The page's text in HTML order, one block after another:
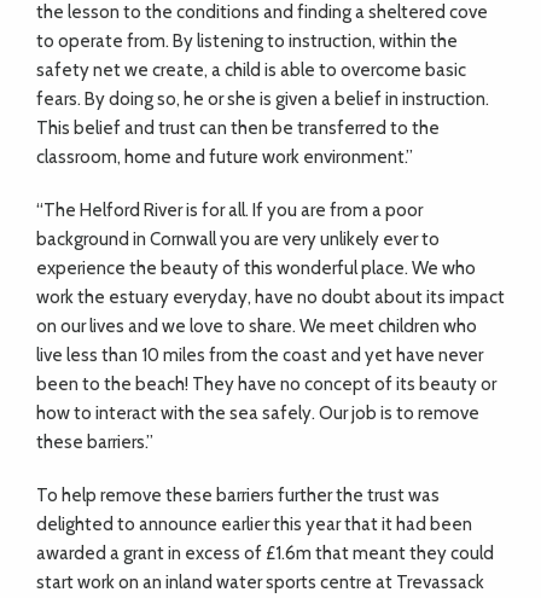
the lesson to the conditions and finding a sheltered cove
to operate from. By listening to instruction, within the
safety net we create, a child is able to overcome basic
fears. By doing so, he or she is given a belief in instruction.
This belief and trust can then be transferred to the
classroom, home and future work environment.”
“The Helford River is for all. If you are from a poor
background in Cornwall you are very unlikely ever to
experience the beauty of this wonderful place. We who
work the estuary everyday, have no doubt about its impact
on our lives and we love to share. We meet children who
live less than 10 miles from the coast and yet have never
been to the beach! They have no concept of its beauty or
how to interact with the sea safely. Our job is to remove
these barriers.”
To help remove these barriers further the trust was
delighted to announce earlier this year that it had been
awarded a grant in excess of £1.6m that meant they could
start work on an inland water sports centre at Trevassack